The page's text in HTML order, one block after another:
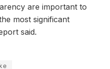
are important to
most significant
said.